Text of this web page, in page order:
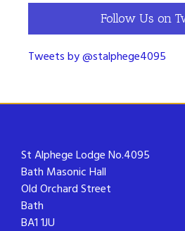
Follow Us on
Tweets by @stalphege4095
St Alphege Lodge No.4095
Bath Masonic Hall
Old Orchard Street
Bath
BA1 1JU